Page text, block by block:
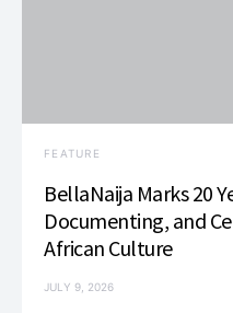
FEATURE
BellaNaija Marks 20
Documenting, and
African Culture
JULY 9, 2026